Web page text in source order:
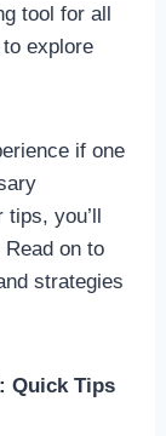
tool for all
explore
if one
you’ll
on to
strategies
Quick Tips